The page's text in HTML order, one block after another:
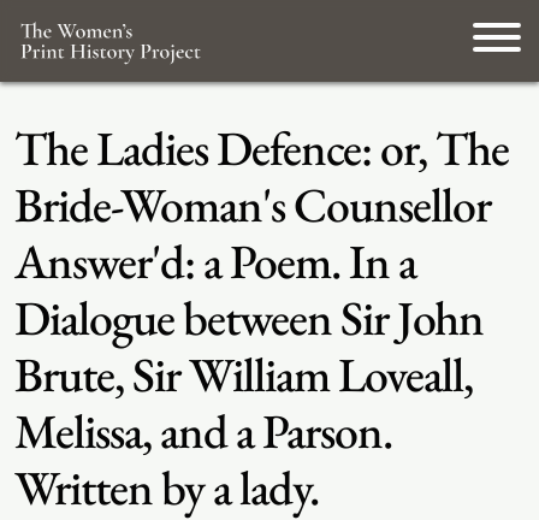
The Ladies Defence: or, The
Bride-Woman's Counsellor
Answer'd: a Poem. In a
Dialogue between Sir John
Brute, Sir William Loveall,
Melissa, and a Parson.
Written by a lady.